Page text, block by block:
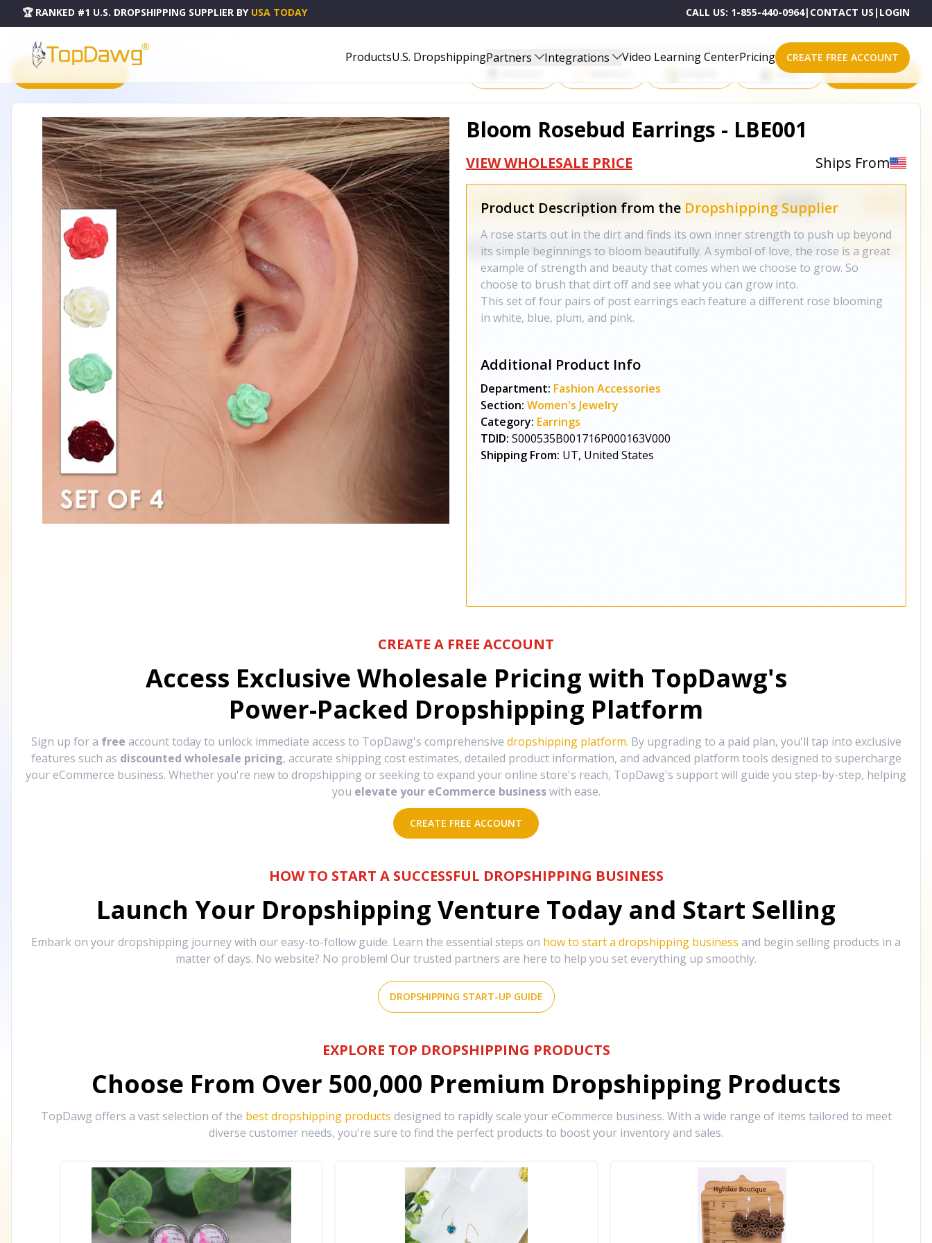
🏆 RANKED #1 U.S. DROPSHIPPING SUPPLIER BY USA TODAY CALL US: 1-855-440-0964| CONTACT US | LOGIN
ProductsU.S. DropshippingPartners Integrations Video Learning CenterPricing CREATE FREE ACCOUNT
PRODUCT CATALOG
Start Selling Products on One of These Powerful Platforms
eBay All platforms
Bloom Rosebud Earrings - LBE001
VIEW WHOLESALE PRICE Ships From
Product Description from the Dropshipping Supplier
A rose starts out in the dirt and finds its own inner strength to push up beyond
its simple beginnings to bloom beautifully. A symbol of love, the rose is a great
example of strength and beauty that comes when we choose to grow. So
choose to brush that dirt off and see what you can grow into.
This set of four pairs of post earrings each feature a different rose blooming
in white, blue, plum, and pink.
Additional Product Info
Department: Fashion Accessories
Section: Women's Jewelry
Category: Earrings
TDID: S000535B001716P000163V000
Shipping From: UT, United States
CREATE A FREE ACCOUNT
Access Exclusive Wholesale Pricing with TopDawg's
Power-Packed Dropshipping Platform
Sign up for a free account today to unlock immediate access to TopDawg's comprehensive dropshipping platform. By upgrading to a paid plan, you'll tap into exclusive
features such as discounted wholesale pricing, accurate shipping cost estimates, detailed product information, and advanced platform tools designed to supercharge
your eCommerce business. Whether you're new to dropshipping or seeking to expand your online store's reach, TopDawg's support will guide you step-by-step, helping
you elevate your eCommerce business with ease.
CREATE FREE ACCOUNT
HOW TO START A SUCCESSFUL DROPSHIPPING BUSINESS
Launch Your Dropshipping Venture Today and Start Selling
Embark on your dropshipping journey with our easy-to-follow guide. Learn the essential steps on how to start a dropshipping business and begin selling products in a
matter of days. No website? No problem! Our trusted partners are here to help you set everything up smoothly.
DROPSHIPPING START-UP GUIDE
EXPLORE TOP DROPSHIPPING PRODUCTS
Choose From Over 500,000 Premium Dropshipping Products
TopDawg offers a vast selection of the best dropshipping products designed to rapidly scale your eCommerce business. With a wide range of items tailored to meet
diverse customer needs, you're sure to find the perfect products to boost your inventory and sales.